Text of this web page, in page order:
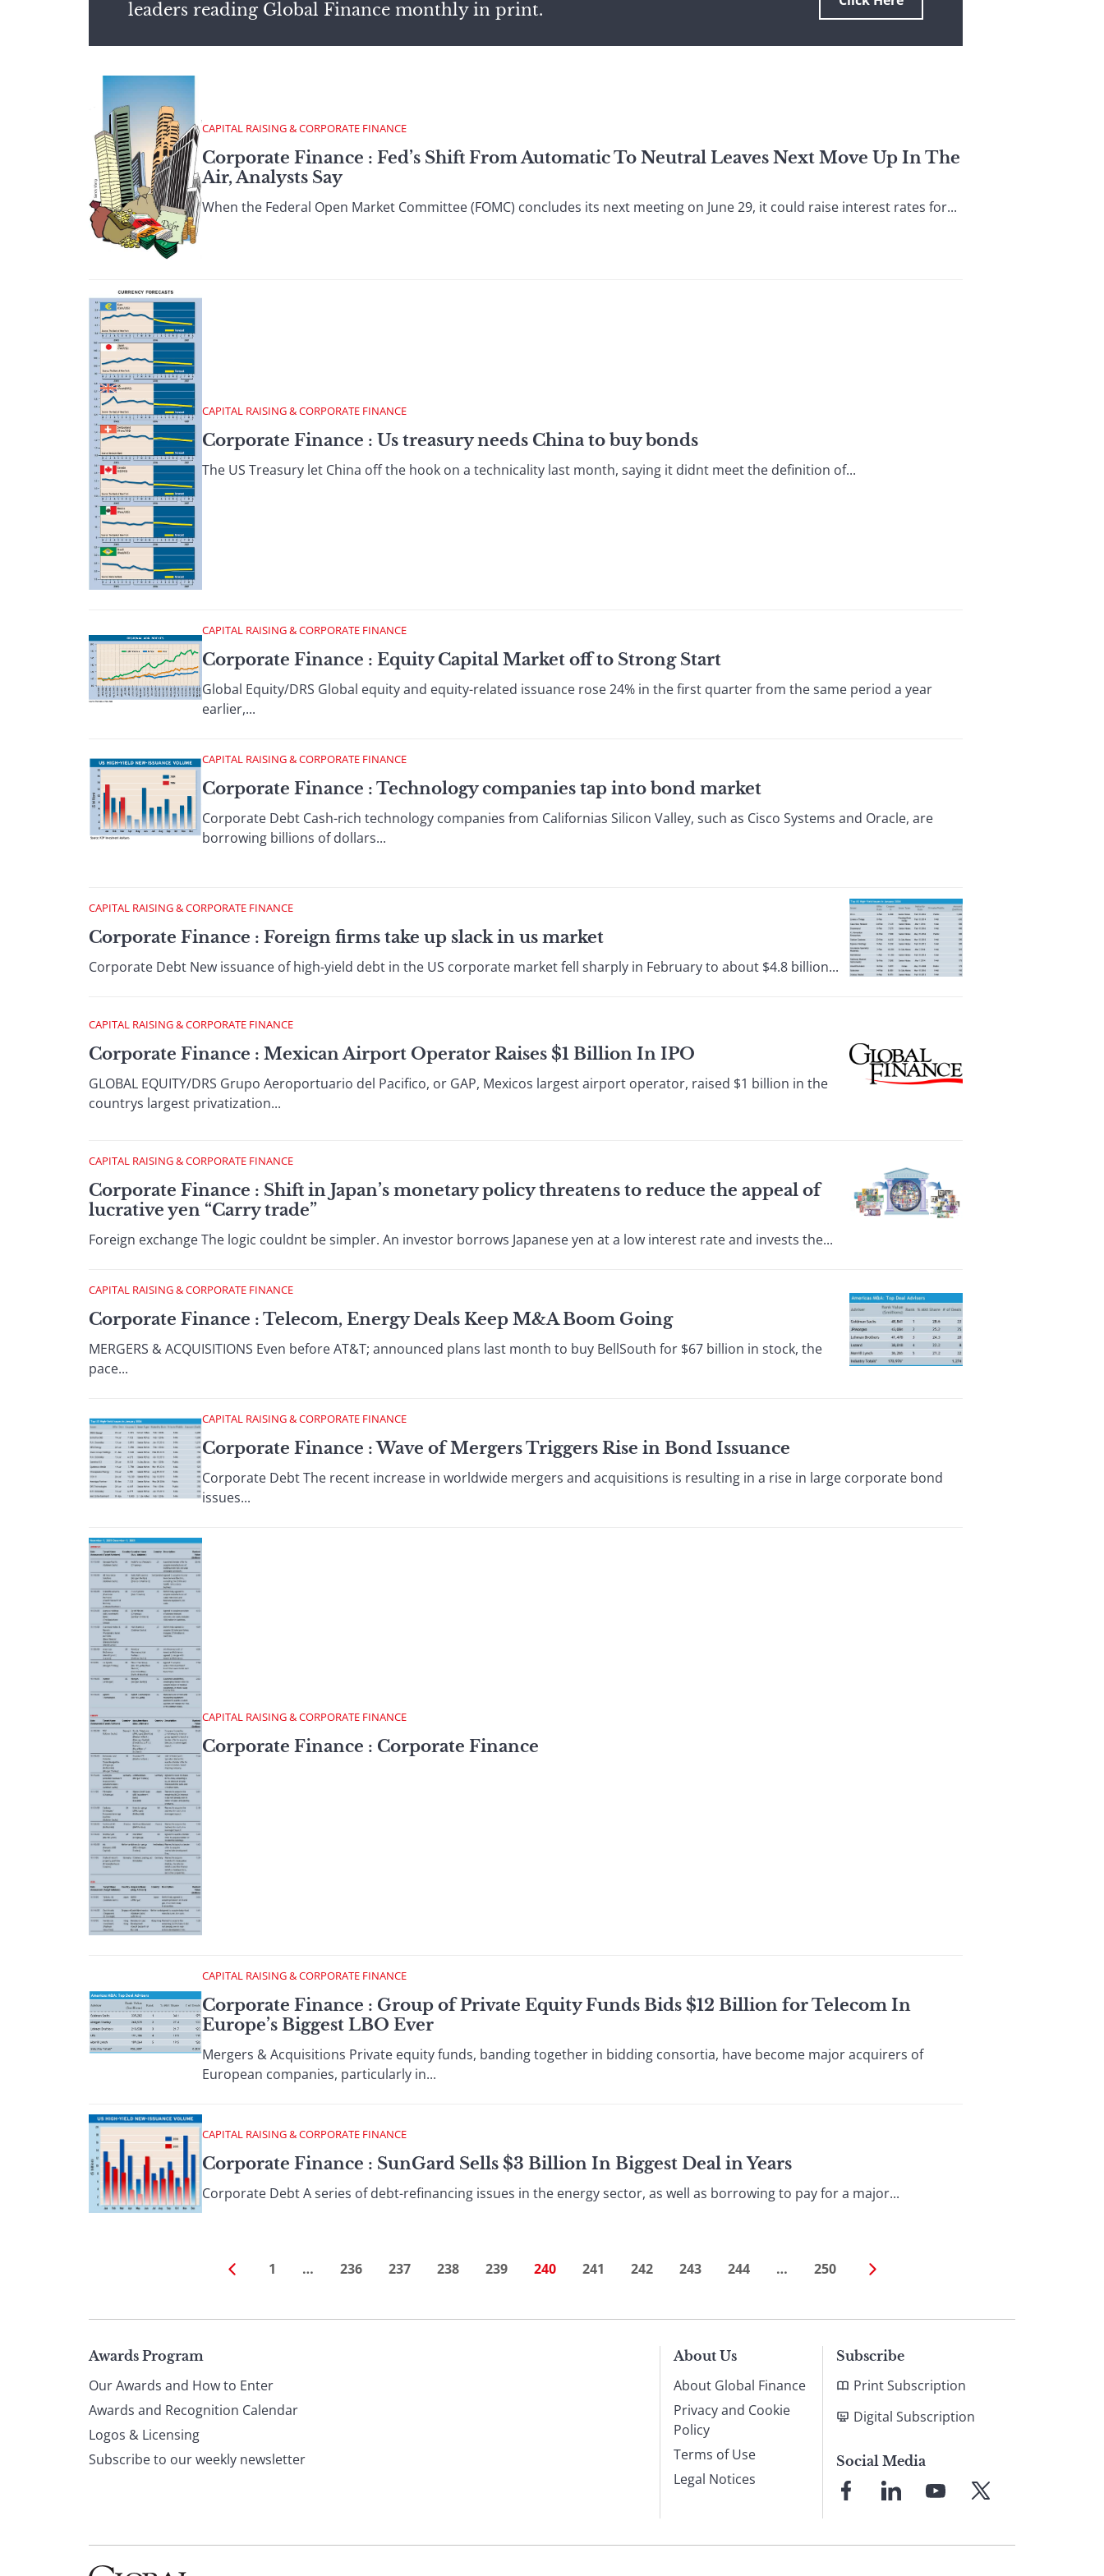
leaders reading Global Finance monthly in print.
CAPITAL RAISING & CORPORATE FINANCE
Corporate Finance : Fed’s Shift From Automatic To Neutral Leaves Next Move Up In The
Air, Analysts Say
When the Federal Open Market Committee (FOMC) concludes its next meeting on June 29, it could raise interest rates for...
CAPITAL RAISING & CORPORATE FINANCE
Corporate Finance : Us treasury needs China to buy bonds
The US Treasury let China off the hook on a technicality last month, saying it didnt meet the definition of...
CAPITAL RAISING & CORPORATE FINANCE
Corporate Finance : Equity Capital Market off to Strong Start
Global Equity/DRS Global equity and equity-related issuance rose 24% in the first quarter from the same period a year
earlier,...
CAPITAL RAISING & CORPORATE FINANCE
Corporate Finance : Technology companies tap into bond market
Corporate Debt Cash-rich technology companies from Californias Silicon Valley, such as Cisco Systems and Oracle, are
borrowing billions of dollars...
CAPITAL RAISING & CORPORATE FINANCE
Corporate Finance : Foreign firms take up slack in us market
Corporate Debt New issuance of high-yield debt in the US corporate market fell sharply in February to about $4.8 billion...
CAPITAL RAISING & CORPORATE FINANCE
Corporate Finance : Mexican Airport Operator Raises $1 Billion In IPO
GLOBAL EQUITY/DRS Grupo Aeroportuario del Pacifico, or GAP, Mexicos largest airport operator, raised $1 billion in the
countrys largest privatization...
CAPITAL RAISING & CORPORATE FINANCE
Corporate Finance : Shift in Japan’s monetary policy threatens to reduce the appeal of
lucrative yen “Carry trade”
Foreign exchange The logic couldnt be simpler. An investor borrows Japanese yen at a low interest rate and invests the...
CAPITAL RAISING & CORPORATE FINANCE
Corporate Finance : Telecom, Energy Deals Keep M&A Boom Going
MERGERS & ACQUISITIONS Even before AT&T; announced plans last month to buy BellSouth for $67 billion in stock, the
pace...
CAPITAL RAISING & CORPORATE FINANCE
Corporate Finance : Wave of Mergers Triggers Rise in Bond Issuance
Corporate Debt The recent increase in worldwide mergers and acquisitions is resulting in a rise in large corporate bond
issues...
CAPITAL RAISING & CORPORATE FINANCE
Corporate Finance : Corporate Finance
CAPITAL RAISING & CORPORATE FINANCE
Corporate Finance : Group of Private Equity Funds Bids $12 Billion for Telecom In
Europe’s Biggest LBO Ever
Mergers & Acquisitions Private equity funds, banding together in bidding consortia, have become major acquirers of
European companies, particularly in...
CAPITAL RAISING & CORPORATE FINANCE
Corporate Finance : SunGard Sells $3 Billion In Biggest Deal in Years
Corporate Debt A series of debt-refinancing issues in the energy sector, as well as borrowing to pay for a major...
1 … 236 237 238 239 240 241 242 243 244 … 250
Page
footer
Awards Program
Our Awards and How to Enter
Awards and Recognition Calendar
Logos & Licensing
Subscribe to our weekly newsletter
About Us
About Global Finance
Privacy and Cookie
Policy
Terms of Use
Legal Notices
Subscribe
Print Subscription
Digital Subscription
Social Media
FacebookLinkedInYouTube
X